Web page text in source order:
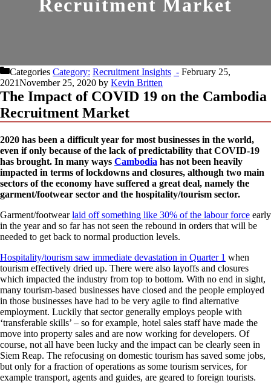
Recruitment Market
Categories Recruitment Insights
February 25,
2021November 25, 2020 by Kevin Britten
The Impact of COVID 19 on the Cambodia
Recruitment Market
2020 has been a difficult year for most businesses in the world,
even if only because of the lack of predictability that COVID-19
has brought. In many ways Cambodia has not been heavily
impacted in terms of lockdowns and closures, although two main
sectors of the economy have suffered a great deal, namely the
garment/footwear sector and the hospitality/tourism sector.
Garment/footwearlaid off something like 30% of the labour force early
in the year and so far has not seen the rebound in orders that will be
needed to get back to normal production levels.
Hospitality/tourism saw immediate devastation in Quarter 1 when
tourism effectively dried up. There were also layoffs and closures
which impacted the industry from top to bottom. With no end in sight,
many tourism-based businesses have closed and the people employed
in those businesses have had to be very agile to find alternative
employment. Luckily that sector generally employs people with
‘transferable skills’ – so for example, hotel sales staff have made the
move into property sales and are now working for developers. Of
course, not all have been lucky and the impact can be clearly seen in
Siem Reap. The refocusing on domestic tourism has saved some jobs,
but only for a fraction of operations as some tourism services, for
example transport, agents and guides, are geared to foreign tourists.